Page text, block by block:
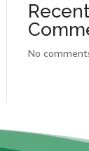
Recent
No